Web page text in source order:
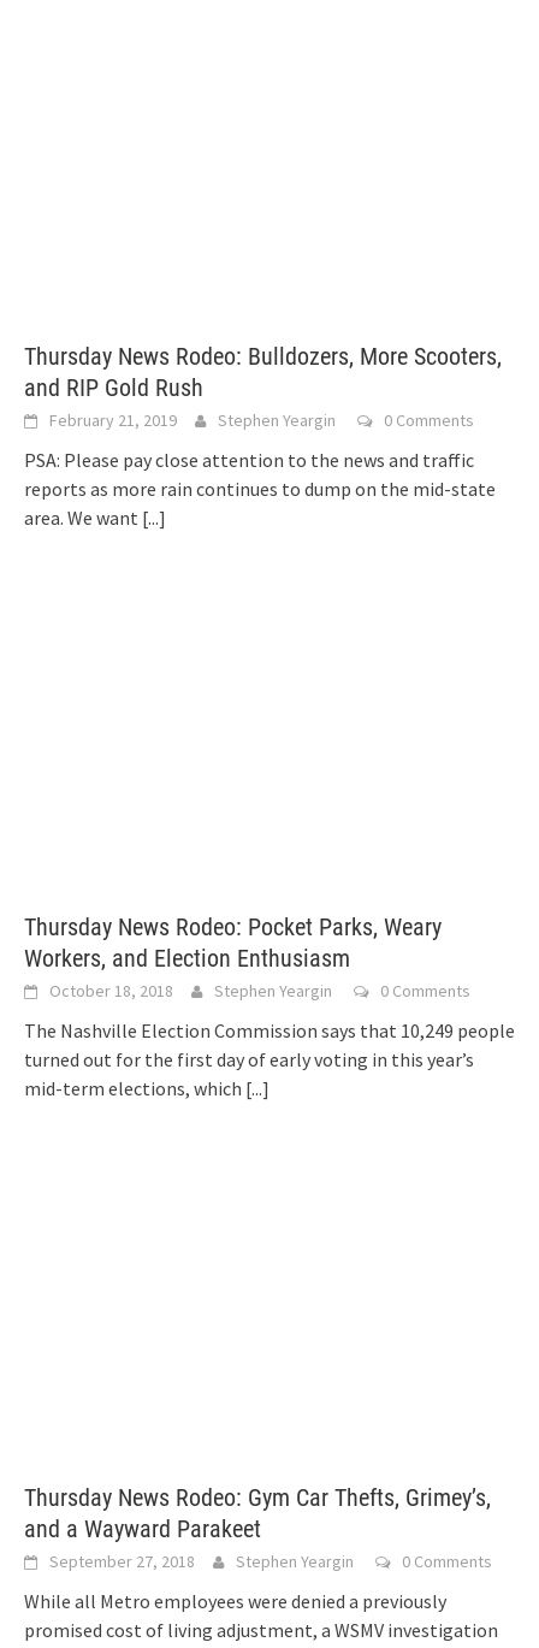
Thursday News Rodeo: Bulldozers, More Scooters,
and RIP Gold Rush
February 21, 2019 Stephen Yeargin 0 Comments
PSA: Please pay close attention to the news and traffic
reports as more rain continues to dump on the mid-state
area. We want [...]
Thursday News Rodeo: Pocket Parks, Weary
Workers, and Election Enthusiasm
October 18, 2018 Stephen Yeargin 0 Comments
The Nashville Election Commission says that 10,249 people
turned out for the first day of early voting in this year’s
mid-term elections, which [...]
Thursday News Rodeo: Gym Car Thefts, Grimey’s,
and a Wayward Parakeet
September 27, 2018 Stephen Yeargin 0 Comments
While all Metro employees were denied a previously
promised cost of living adjustment, a WSMV investigation